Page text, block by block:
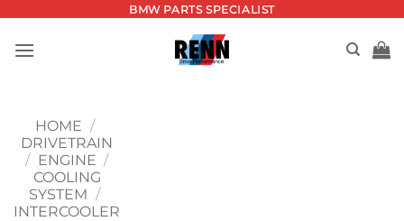
content
BMW PARTS SPECIALIST
HOME /
DRIVETRAIN
/ ENGINE /
COOLING
SYSTEM /
INTERCOOLER